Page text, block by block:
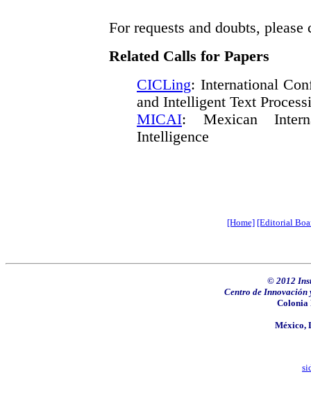
For requests and doubts, please
Related Calls for Papers
CICLing: International
and Intelligent Text
MICAI: Mexican
Intelligence
[Home] [Editorial
© 2012
Centro de Innovación
Colonia
México,